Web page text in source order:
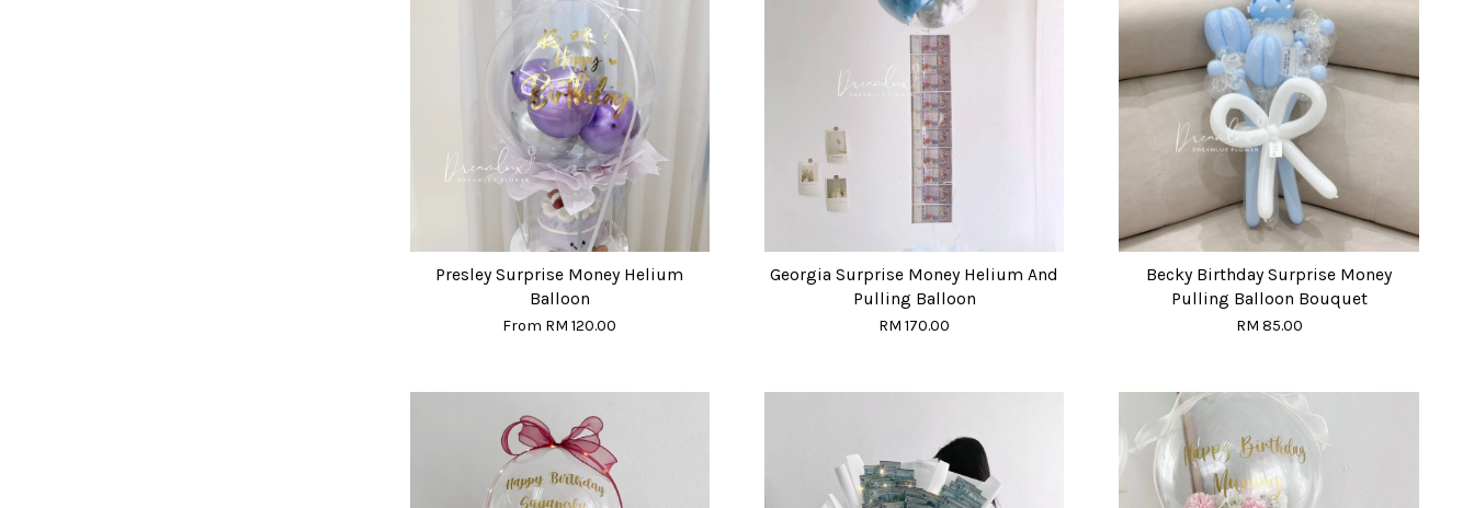
Presley Surprise Money Helium
Balloon
From RM 120.00
Georgia Surprise Money Helium And
Pulling Balloon
RM 170.00
Becky Birthday Surprise Money
Pulling Balloon Bouquet
RM 85.00